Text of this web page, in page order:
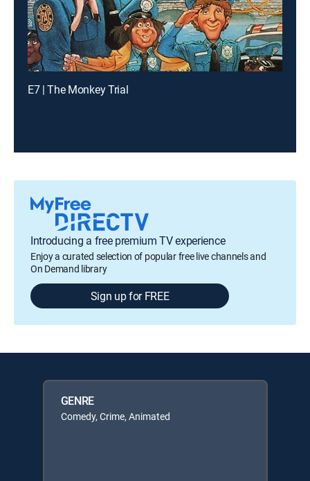
E7 | The Monkey Trial
Introducing a free premium TV experience
Enjoy a curated selection of popular free live channels and
On Demand library
Sign up for FREE
GENRE
Comedy, Crime, Animated